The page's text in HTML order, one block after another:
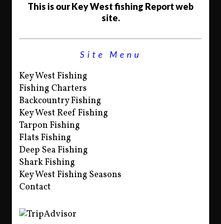
This is our Key West fishing Report web
site.
Site Menu
Key West Fishing
Fishing Charters
Backcountry Fishing
Key West Reef Fishing
Tarpon Fishing
Flats Fishing
Deep Sea Fishing
Shark Fishing
Key West Fishing Seasons
Contact